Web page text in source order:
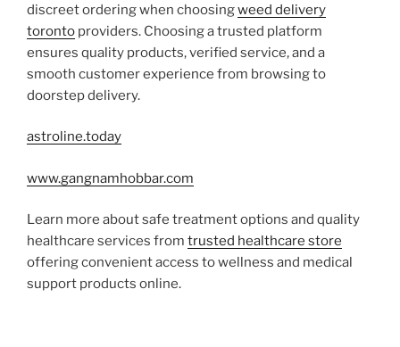
discreet ordering when choosingweed delivery
toronto providers. Choosing a trusted platform
ensures quality products, verified service, and a
smooth customer experience from browsing to
doorstep delivery.
astroline.today
www.gangnamhobbar.com
Learn more about safe treatment options and quality
healthcare services from trusted healthcare store
offering convenient access to wellness and medical
support products online.